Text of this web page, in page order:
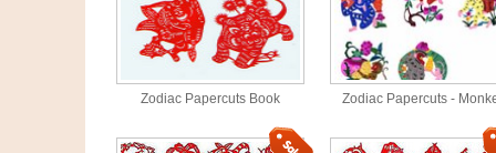
Zodiac Papercuts Book Zodiac Papercuts -